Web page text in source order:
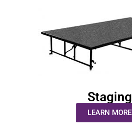
Staging
LEARN MORE